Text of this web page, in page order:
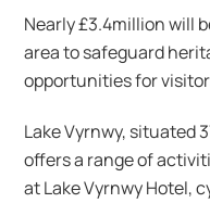
Nearly £3.4million will
area to safeguard
opportunities for
Lake Vyrnwy, situated
offers a range of
at Lake Vyrnwy Hotel,